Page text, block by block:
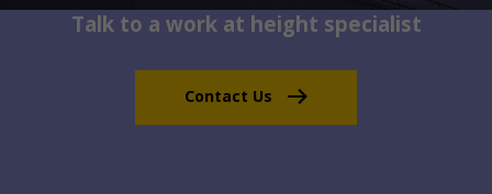
Talk to a work at height specialist
Contact Us